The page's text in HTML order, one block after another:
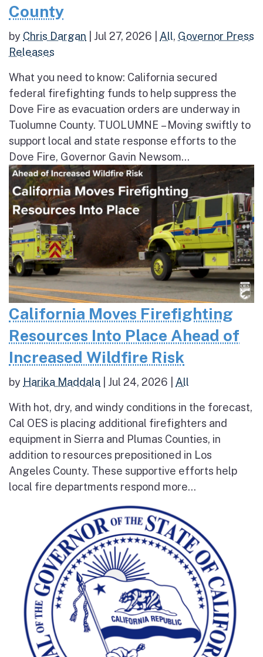
County
by Chris Dargan Jul 27, 2026 All, Governor Press
Releases
What you need to know: California secured
federal firefighting funds to help suppress the
Dove Fire as evacuation orders are underway in
Tuolumne County. TUOLUMNE – Moving swiftly to
support local and state response efforts to the
Dove Fire, Governor Gavin Newsom...
California Moves Firefighting
Resources Into Place Ahead of
Increased Wildfire Risk
by Harika Maddala Jul 24, 2026 All
With hot, dry, and windy conditions in the forecast,
Cal OES is placing additional firefighters and
equipment in Sierra and Plumas Counties, in
addition to resources prepositioned in Los
Angeles County. These supportive efforts help
local fire departments respond more...